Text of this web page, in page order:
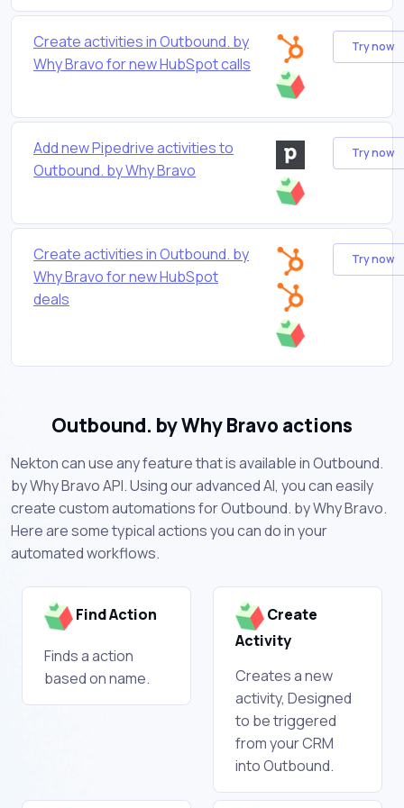
Create activities in Outbound. by
Why Bravo for new HubSpot calls
Try now
Add new Pipedrive activities to
Outbound. by Why Bravo
Try now
Create activities in Outbound. by
Why Bravo for new HubSpot
deals
Try now
Outbound. by Why Bravo actions
Nekton can use any feature that is available in Outbound.
by Why Bravo API. Using our advanced AI, you can easily
create custom automations for Outbound. by Why Bravo.
Here are some typical actions you can do in your
automated workflows.
Find Action
Finds a action
based on name.
Create
Activity
Creates a new
activity, Designed
to be triggered
from your CRM
into Outbound.